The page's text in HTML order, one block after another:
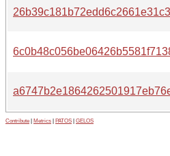
Contribute Metrics PATOS GELOS